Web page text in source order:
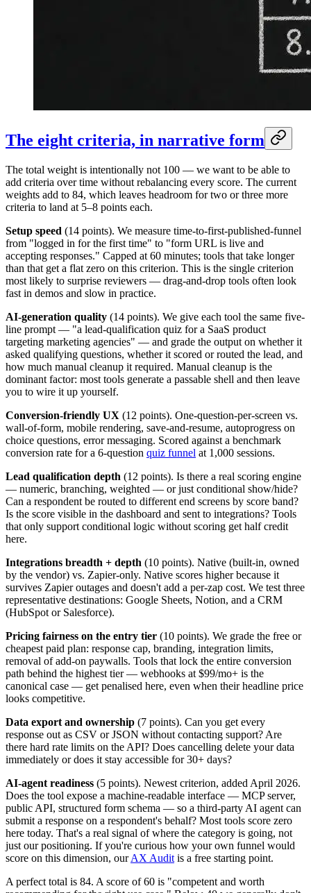
The eight criteria, in narrative form
The total weight is intentionally not 100 — we want to be able to
add criteria over time without rebalancing every score. The current
weights add to 84, which leaves headroom for two or three more
criteria to land at 5–8 points each.
Setup speed (14 points). We measure time-to-first-published-funnel
from "logged in for the first time" to "form URL is live and
accepting responses." Capped at 60 minutes; tools that take longer
than that get a flat zero on this criterion. This is the single criterion
most likely to surprise reviewers — drag-and-drop tools often look
fast in demos and slow in practice.
AI-generation quality (14 points). We give each tool the same five-
line prompt — "a lead-qualification quiz for a SaaS product
targeting marketing agencies" — and grade the output on whether it
asked qualifying questions, whether it scored or routed the lead, and
how much manual cleanup it required. Manual cleanup is the
dominant factor: most tools generate a passable shell and then leave
you to wire it up yourself.
Conversion-friendly UX (12 points). One-question-per-screen vs.
wall-of-form, mobile rendering, save-and-resume, autoprogress on
choice questions, error messaging. Scored against a benchmark
conversion rate for a 6-question quiz funnel at 1,000 sessions.
Lead qualification depth (12 points). Is there a real scoring engine
— numeric, branching, weighted — or just conditional show/hide?
Can a respondent be routed to different end screens by score band?
Is the score visible in the dashboard and sent to integrations? Tools
that only support conditional logic without scoring get half credit
here.
Integrations breadth + depth (10 points). Native (built-in, owned
by the vendor) vs. Zapier-only. Native scores higher because it
survives Zapier outages and doesn't add a per-zap cost. We test three
representative destinations: Google Sheets, Notion, and a CRM
(HubSpot or Salesforce).
Pricing fairness on the entry tier (10 points). We grade the free or
cheapest paid plan: response cap, branding, integration limits,
removal of add-on paywalls. Tools that lock the entire conversion
path behind the highest tier — webhooks at $99/mo+ is the
canonical case — get penalised here, even when their headline price
looks competitive.
Data export and ownership (7 points). Can you get every
response out as CSV or JSON without contacting support? Are
there hard rate limits on the API? Does cancelling delete your data
immediately or does it stay accessible for 30+ days?
AI-agent readiness (5 points). Newest criterion, added April 2026.
Does the tool expose a machine-readable interface — MCP server,
public API, structured form schema — so a third-party AI agent can
submit a response on a respondent's behalf? Most tools score zero
here today. That's a real signal of where the category is going, not
just our positioning. If you're curious how your own funnel would
score on this dimension, ourAX Audit is a free starting point.
A perfect total is 84. A score of 60 is "competent and worth